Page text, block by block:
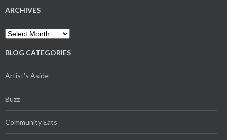
ARCHIVES
Archives
BLOG CATEGORIES
Artist's Aside
Buzz
Community Eats